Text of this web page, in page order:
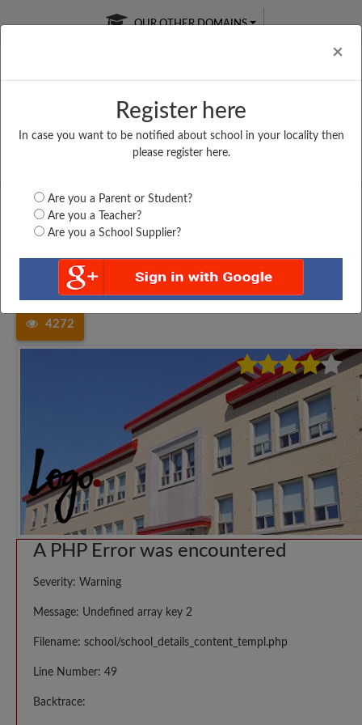
×
Register here
In case you want to be notified about school in your locality then
please register here.
Are you a Parent or Student?
Are you a Teacher?
Are you a School Supplier?
OUR OTHER DOMAINS
Free Online
Online
LIVE CLASSES
Test Series
Tamil Nadu
Thiruvallur
VELAMMAL MATRICULATION...
4272
A PHP Error was encountered
Severity: Warning
Message: Undefined array key 2
Filename: school/school_details_content_templ.php
Line Number: 49
Backtrace: